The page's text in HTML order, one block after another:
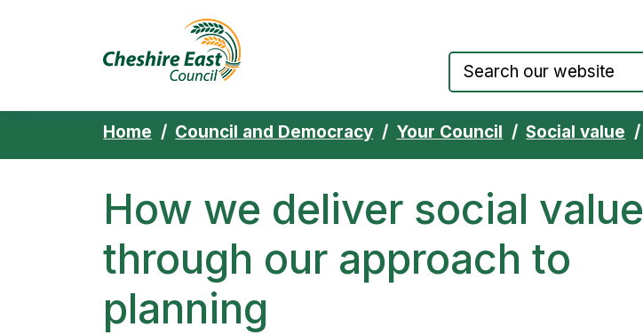
Home Council and Democracy Your Council Social value
How we deliver social value
through our approach to
planning